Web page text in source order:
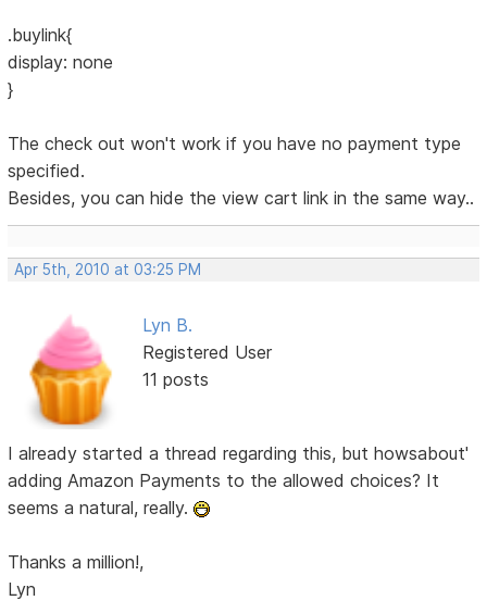
.buylink{
display: none
}
The check out won't work if you have no payment type
specified.
Besides, you can hide the view cart link in the same way..
Apr 5th, 2010 at 03:25 PM
Lyn B.
Registered User
11 posts
I already started a thread regarding this, but howsabout'
adding Amazon Payments to the allowed choices? It
seems a natural, really.
Thanks a million!,
Lyn